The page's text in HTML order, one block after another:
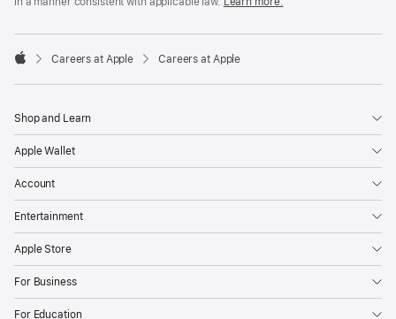

Careers at Apple Careers at Apple
Shop and Learn
Apple Wallet
Account
Entertainment
Apple Store
For Business
For Education